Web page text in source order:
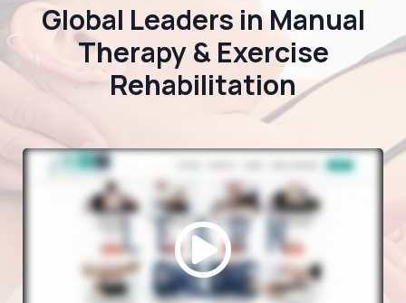
Global Leaders in Manual
Therapy & Exercise
Rehabilitation